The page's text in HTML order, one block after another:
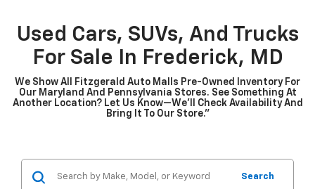
Used Cars, SUVs, And Trucks
For Sale In Frederick, MD
We Show All Fitzgerald Auto Malls Pre-Owned Inventory For
Our Maryland And Pennsylvania Stores. See Something At
Another Location? Let Us Know—We’ll Check Availability And
Bring It To Our Store.”
Search